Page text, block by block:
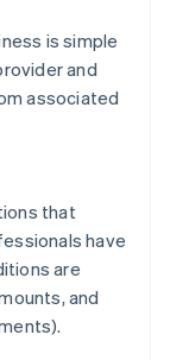
is simple
and
associated
that
have
are
and